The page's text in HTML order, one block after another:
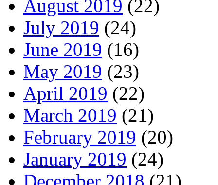
August 2019 (22)
July 2019 (24)
June 2019 (16)
May 2019 (23)
April 2019 (22)
March 2019 (21)
February 2019 (20)
January 2019 (24)
December 2018 (21)